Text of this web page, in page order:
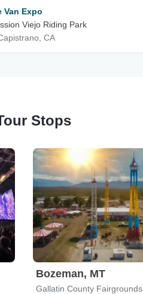
Van Expo
Viejo Riding Park
CA
Stops
Bozeman, MT
Gallatin County Fairgrounds